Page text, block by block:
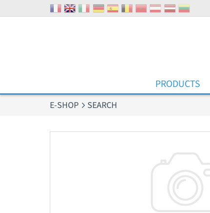
PRODUCTS
E-SHOP SEARCH
Cookies management panel